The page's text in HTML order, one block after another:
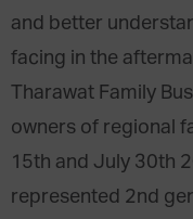
and better
facing in the
Tharawat Family
owners of regional
15th and July 30th
represented 2nd